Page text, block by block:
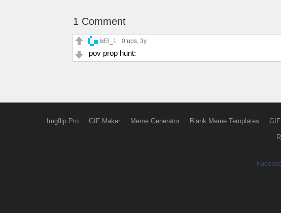
1 Comment
IxEl_1 0 ups, 3y
pov prop hunt:
Imgflip Pro GIF Maker Meme Generator Blank Meme Templates